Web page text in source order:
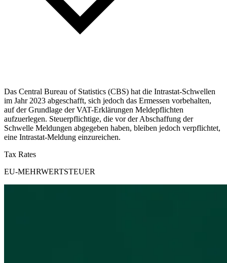
Das Central Bureau of Statistics (CBS) hat die Intrastat-Schwellen
im Jahr 2023 abgeschafft, sich jedoch das Ermessen vorbehalten,
auf der Grundlage der VAT-Erklärungen Meldepflichten
aufzuerlegen. Steuerpflichtige, die vor der Abschaffung der
Schwelle Meldungen abgegeben haben, bleiben jedoch verpflichtet,
eine Intrastat-Meldung einzureichen.
Tax Rates
EU-MEHRWERTSTEUER